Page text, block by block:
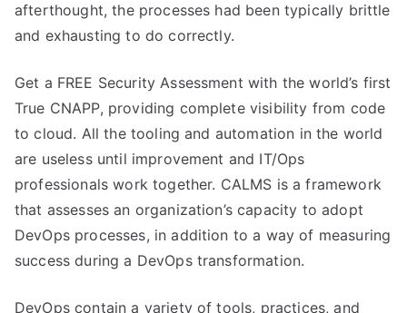
afterthought, the processes had been typically brittle
and exhausting to do correctly.
Get a FREE Security Assessment with the world’s first
True CNAPP, providing complete visibility from code
to cloud. All the tooling and automation in the world
are useless until improvement and IT/Ops
professionals work together. CALMS is a framework
that assesses an organization’s capacity to adopt
DevOps processes, in addition to a way of measuring
success during a DevOps transformation.
DevOps contain a variety of tools, practices, and